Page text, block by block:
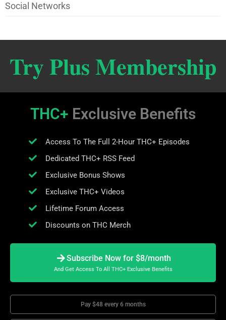
Social Networks
Try Plus Membership
THC+ Exclusive Benefits
Access To The Full 2-Hour THC+ Episodes
Dedicated THC+ RSS Feed
Exclusive Bonus Shows
Exclusive THC+ Videos
Lifetime Forum Access
Discounts on THC Merch
Subscribe Now for $8/month
And Get Access To All THC+ Exclusive Benefits
Pay $48 every 6 months